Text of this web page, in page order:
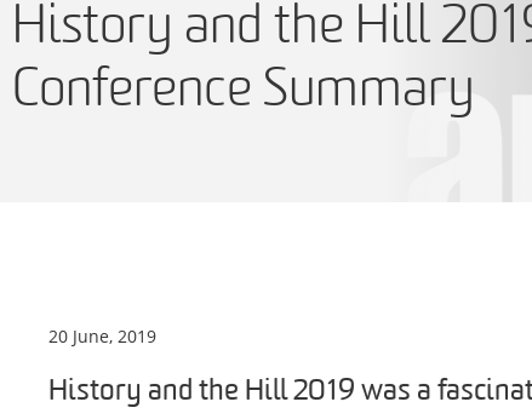
History and the Hill
Conference Summary
20 June, 2019
History and the Hill 2019 was a